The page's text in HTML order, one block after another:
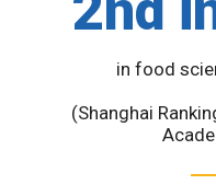
in food
(Shanghai